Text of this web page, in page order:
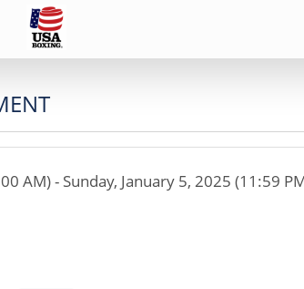
AM) - Sunday, January 5, 2025 (11:59